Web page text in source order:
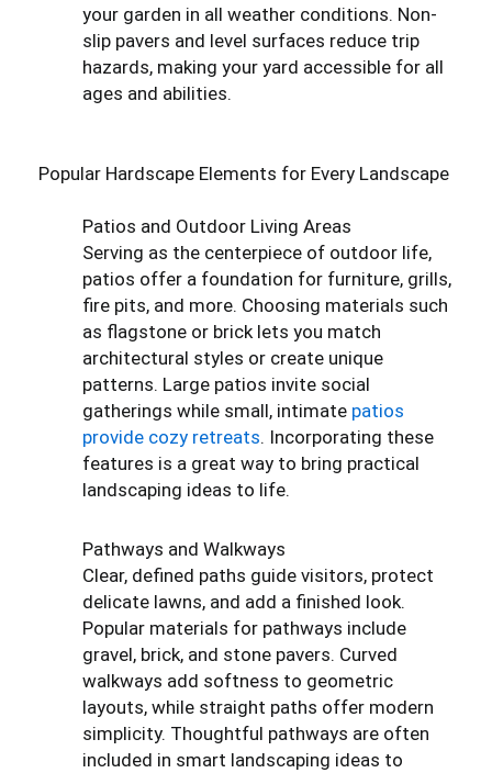
your garden in all weather conditions. Non-
slip pavers and level surfaces reduce trip
hazards, making your yard accessible for all
ages and abilities.
Popular Hardscape Elements for Every Landscape
Patios and Outdoor Living Areas
Serving as the centerpiece of outdoor life,
patios offer a foundation for furniture, grills,
fire pits, and more. Choosing materials such
as flagstone or brick lets you match
architectural styles or create unique
patterns. Large patios invite social
gatherings while small, intimate patios
provide cozy retreats. Incorporating these
features is a great way to bring practical
landscaping ideas to life.
Pathways and Walkways
Clear, defined paths guide visitors, protect
delicate lawns, and add a finished look.
Popular materials for pathways include
gravel, brick, and stone pavers. Curved
walkways add softness to geometric
layouts, while straight paths offer modern
simplicity. Thoughtful pathways are often
included in smart landscaping ideas to